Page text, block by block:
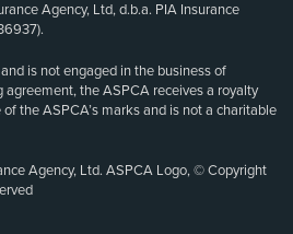
Agency, Ltd, d.b.a. PIA Insurance
is not engaged in the business of
agreement, the ASPCA receives a royalty
the ASPCA’s marks and is not a charitable
Agency, Ltd. ASPCA Logo, © Copyright